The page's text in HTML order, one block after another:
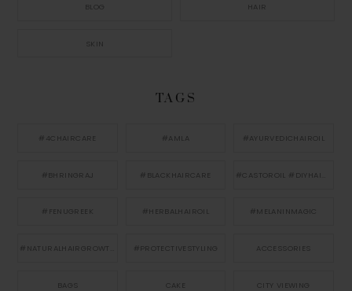
BLOG HAIR
SKIN
TAGS
#4CHAIRCARE #AMLA #AYURVEDICHAIROIL
#BHRINGRAJ #BLACKHAIRCARE
#FENUGREEK #HERBALHAIROIL #MELANINMAGIC
#PROTECTIVESTYLING ACCESSORIES
BAGS CAKE CITY VIEWING